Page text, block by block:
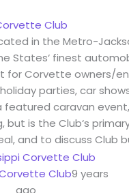
Club
in the Metro-
States‘ finest
for Corvette owners/
parties, car
featured caravan
but is the Club‘s
and to discuss Club
Club9 years
ago